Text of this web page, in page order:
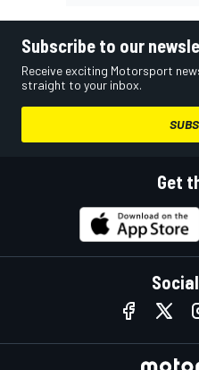
Subscribe to our
Receive exciting Motorsport
straight to your inbox.
Get